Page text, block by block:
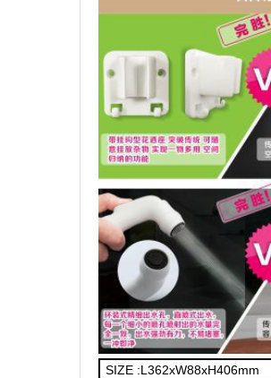
SIZE :L362xW88xH406mm